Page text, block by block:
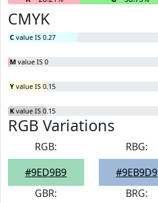
CMYK
C value IS 0.27
M value IS 0
Y value IS 0.15
K value IS 0.15
RGB Variations
RGB:
#9ED9B9
RBG:
#9EB9D9
GBR:
BRG: